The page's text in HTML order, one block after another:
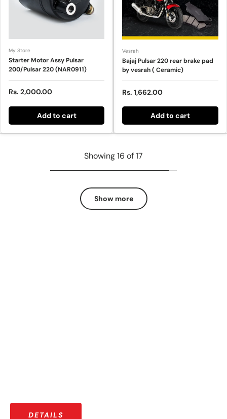
My Store
Starter Motor Assy Pulsar
200/Pulsar 220 (NAR0911)
Regular price
Rs. 2,000.00
Add to cart
Vesrah
Bajaj Pulsar 220 rear brake pad
by vesrah ( Ceramic)
Sale price
Rs. 1,662.00
Add to cart
Showing 16 of 17
Show more
DETAILS